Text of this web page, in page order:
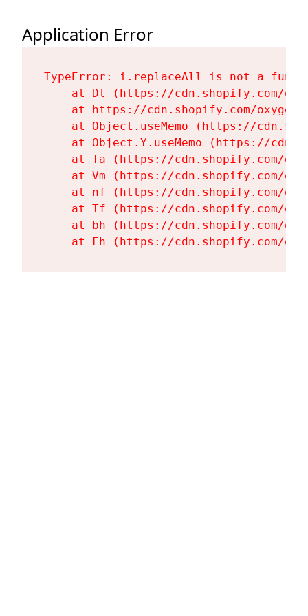
Application Error
TypeError: i.replaceAll is not a
at Dt (https://cdn.shopify.com/
at https://cdn.shopify.com/
at Object.useMemo (https://
at Object.Y.useMemo (https://
at Ta (https://cdn.shopify.com/
at Vm (https://cdn.shopify.com/
at nf (https://cdn.shopify.com/
at Tf (https://cdn.shopify.com/
at bh (https://cdn.shopify.com/
at Fh (https://cdn.shopify.com/